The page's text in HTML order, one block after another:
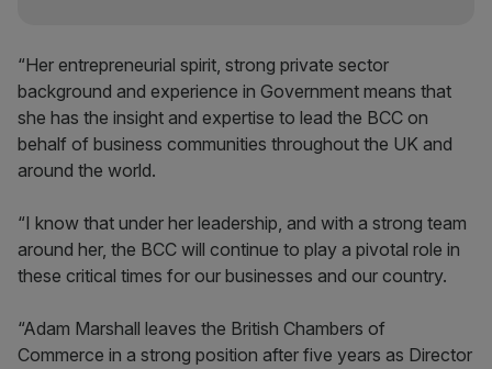
“Her entrepreneurial spirit, strong private sector
background and experience in Government means that
she has the insight and expertise to lead the BCC on
behalf of business communities throughout the UK and
around the world.
“I know that under her leadership, and with a strong team
around her, the BCC will continue to play a pivotal role in
these critical times for our businesses and our country.
“Adam Marshall leaves the British Chambers of
Commerce in a strong position after five years as Director